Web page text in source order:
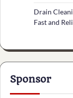
Drain
Fast and
Sponsor